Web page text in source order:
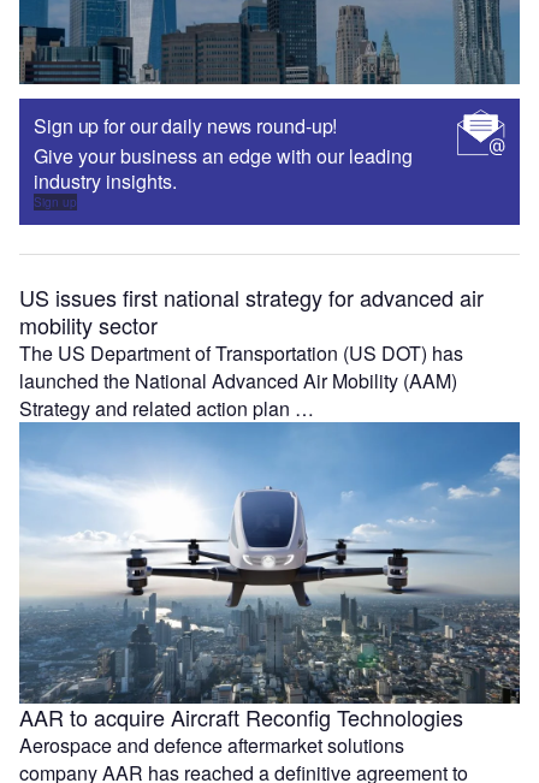
Sign up for our daily news round-up!
Give your business an edge with our leading
industry insights.
Sign up
US issues first national strategy for advanced air
mobility sector
The US Department of Transportation (US DOT) has
launched the National Advanced Air Mobility (AAM)
Strategy and related action plan …
AAR to acquire Aircraft Reconfig Technologies
Aerospace and defence aftermarket solutions
company AAR has reached a definitive agreement to